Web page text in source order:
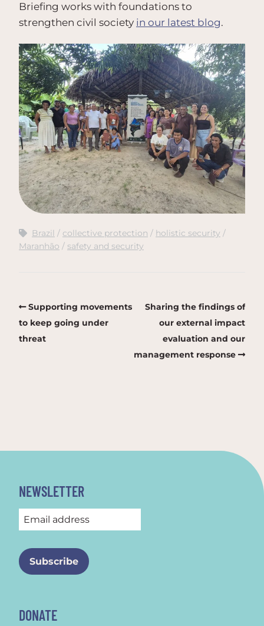
Briefing works with foundations to
strengthen civil society in our latest blog.
Brazil collective protection
holistic security
Maranhão
safety and security
Supporting movements
to keep going under
threat
Sharing the findings of
our external impact
evaluation and our
management response
NEWSLETTER
DONATE